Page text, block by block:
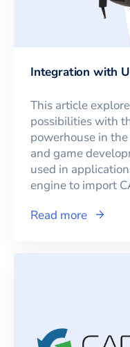
Integration with
This article
possibilities with
powerhouse in
and game
used in
engine to import
Read more